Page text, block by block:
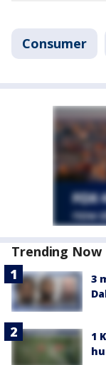
Consumer
Trending Now
3
1